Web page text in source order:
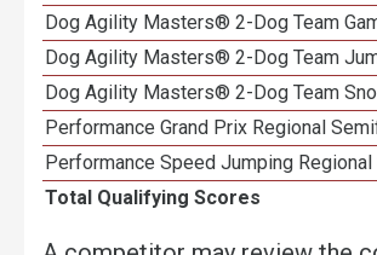
Dog Agility Masters® 2-Dog Team
Dog Agility Masters® 2-Dog Team
Dog Agility Masters® 2-Dog Team
Performance Grand Prix Regional
Performance Speed Jumping
Total Qualifying Scores